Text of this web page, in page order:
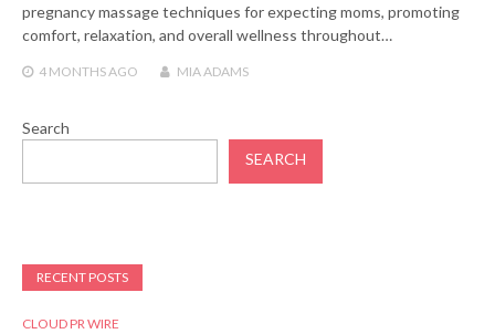
pregnancy massage techniques for expecting moms, promoting
comfort, relaxation, and overall wellness throughout…
4 MONTHSAGO MIA ADAMS
Search
SEARCH
RECENT POSTS
CLOUD PR WIRE